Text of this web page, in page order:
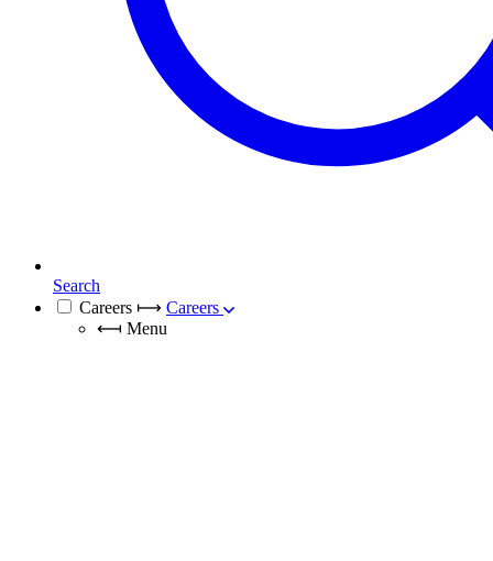
Search
Careers ⟼ Careers
⟻ Menu